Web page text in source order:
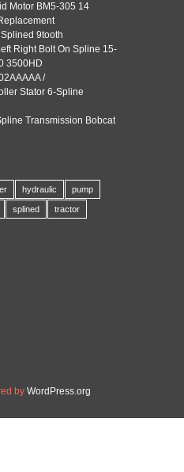
BUSINESS KEY
Motor BM5-305 14
9tooth
Right Bolt On Spline 15-
3500HD
/
Stator 6-Spline
Transmission Bobcat
hydraulic pump
splined tractor
byWordPress.org